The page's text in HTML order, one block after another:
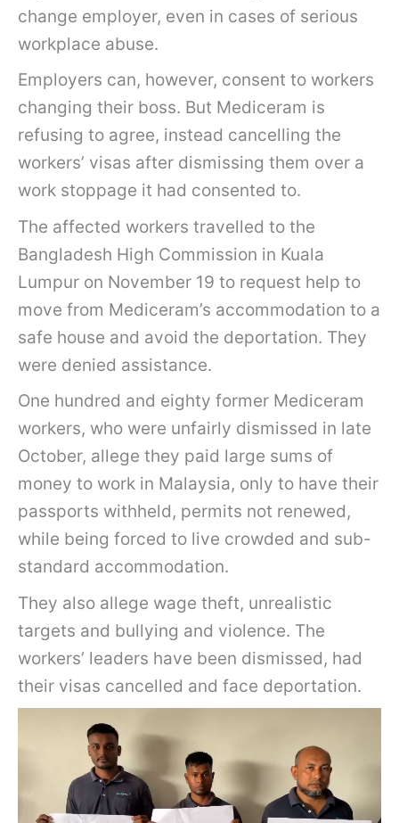
change employer, even in cases of serious
workplace abuse.
Employers can, however, consent to workers
changing their boss. But Mediceram is
refusing to agree, instead cancelling the
workers’ visas after dismissing them over a
work stoppage it had consented to.
The affected workers travelled to the
Bangladesh High Commission in Kuala
Lumpur on November 19 to request help to
move from Mediceram’s accommodation to a
safe house and avoid the deportation. They
were denied assistance.
One hundred and eighty former Mediceram
workers, who were unfairly dismissed in late
October, allege they paid large sums of
money to work in Malaysia, only to have their
passports withheld, permits not renewed,
while being forced to live crowded and sub-
standard accommodation.
They also allege wage theft, unrealistic
targets and bullying and violence. The
workers’ leaders have been dismissed, had
their visas cancelled and face deportation.